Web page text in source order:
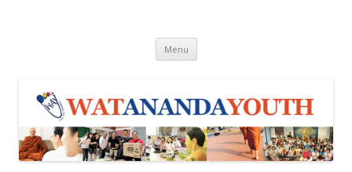
Menu Skip to content